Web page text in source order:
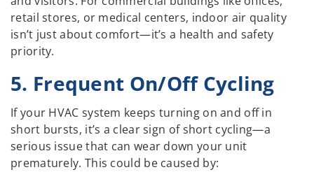
retail stores, or medical centers, indoor air quality
isn’t just about comfort—it’s a health and safety
priority.
5. Frequent On/Off Cycling
If your HVAC system keeps turning on and off in
short bursts, it’s a clear sign of short cycling—a
serious issue that can wear down your unit
prematurely. This could be caused by: